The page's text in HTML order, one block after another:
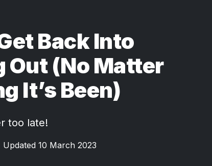
Back Into
Out (No Matter
It’s Been)
too late!
Updated 10 March 2023